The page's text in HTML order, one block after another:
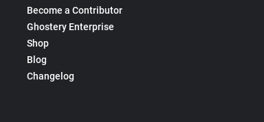
Become a Contributor
Ghostery Enterprise
Shop
Blog
Changelog